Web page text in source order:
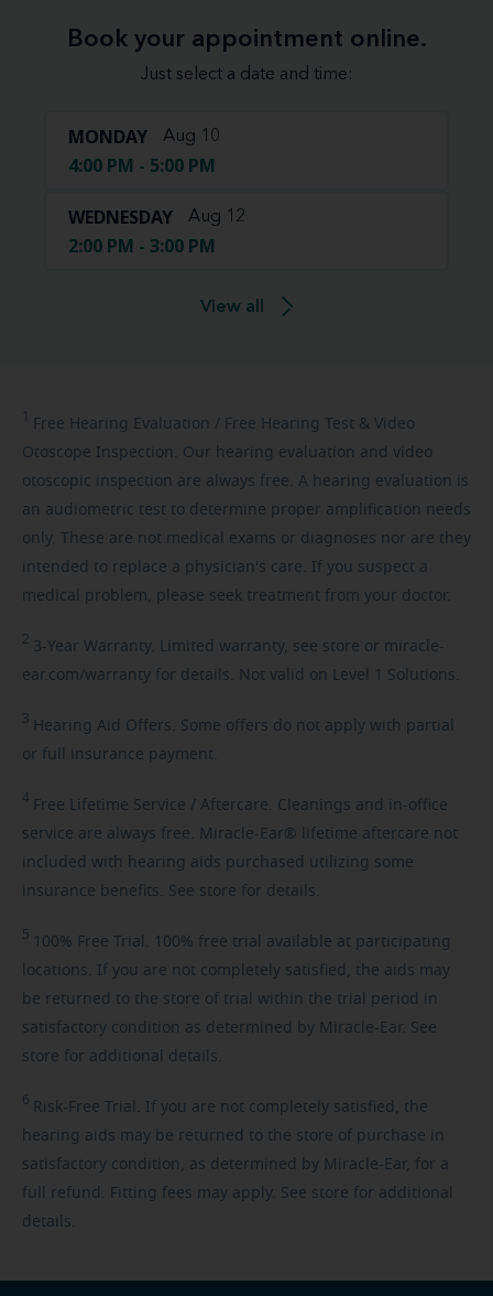
Book your appointment online.
Just select a date and time:
MONDAY Aug 10
4:00 PM - 5:00 PM
WEDNESDAY Aug 12
2:00 PM - 3:00 PM
View all
1 Free Hearing Evaluation / Free Hearing Test & Video
Otoscope Inspection. Our hearing evaluation and video
otoscopic inspection are always free. A hearing evaluation is
an audiometric test to determine proper amplification needs
only. These are not medical exams or diagnoses nor are they
intended to replace a physician's care. If you suspect a
medical problem, please seek treatment from your doctor.
2 3-Year Warranty. Limited warranty, see store or miracle-
ear.com/warranty for details. Not valid on Level 1 Solutions.
3 Hearing Aid Offers. Some offers do not apply with partial
or full insurance payment.
4 Free Lifetime Service / Aftercare. Cleanings and in-office
service are always free. Miracle-Ear® lifetime aftercare not
included with hearing aids purchased utilizing some
insurance benefits. See store for details.
5 100% Free Trial. 100% free trial available at participating
locations. If you are not completely satisfied, the aids may
be returned to the store of trial within the trial period in
satisfactory condition as determined by Miracle-Ear. See
store for additional details.
6 Risk-Free Trial. If you are not completely satisfied, the
hearing aids may be returned to the store of purchase in
satisfactory condition, as determined by Miracle-Ear, for a
full refund. Fitting fees may apply. See store for additional
details.